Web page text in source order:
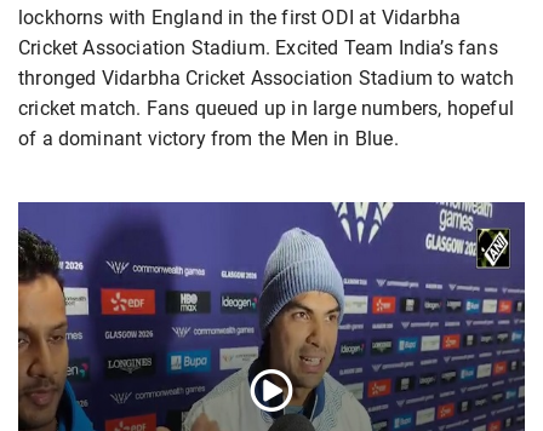
lockhorns with England in the first ODI at Vidarbha
Cricket Association Stadium. Excited Team India’s fans
thronged Vidarbha Cricket Association Stadium to watch
cricket match. Fans queued up in large numbers, hopeful
of a dominant victory from the Men in Blue.